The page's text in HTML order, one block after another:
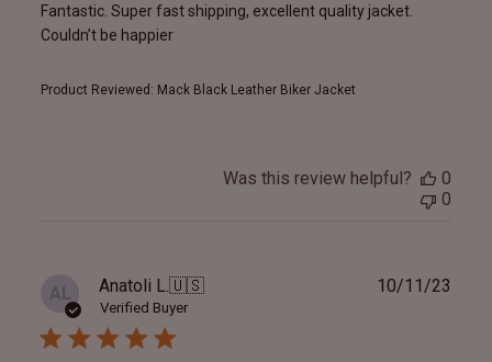
Fantastic. Super fast shipping, excellent quality jacket.
Couldn’t be happier
Product Reviewed: Mack Black Leather Biker Jacket
Was this review helpful?
0
0
AL Anatoli L.🇺🇸
Verified Buyer
10/11/23